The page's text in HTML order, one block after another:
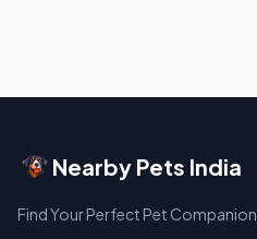
Nearby Pets India
Find Your Perfect Pet Companion